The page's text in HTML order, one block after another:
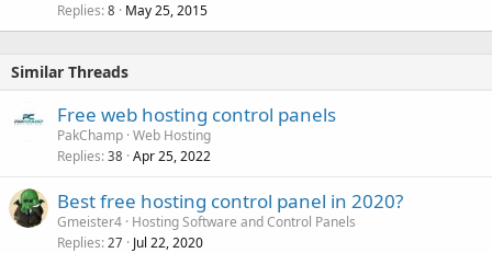
Replies 8 May 25, 2015
Similar Threads
Free web hosting control panels
PakChamp Web Hosting
Replies 38 Apr 25, 2022
Best free hosting control panel in 2020?
Gmeister4 Hosting Software and Control Panels
Replies 27 Jul 22, 2020